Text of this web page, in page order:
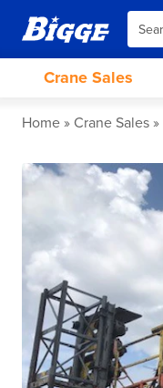
Crane Sales
Home Crane Sales